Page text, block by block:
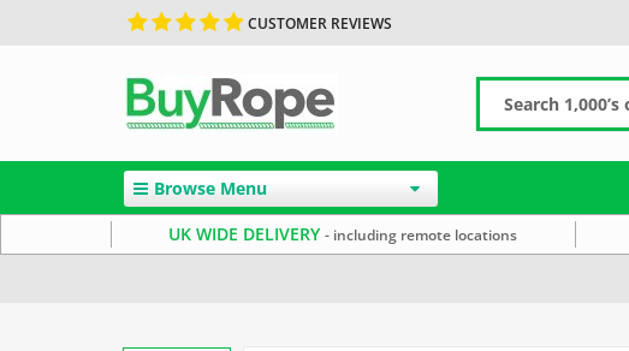
CUSTOMER REVIEWS
Browse Menu
UK WIDE DELIVERY- including remote locations